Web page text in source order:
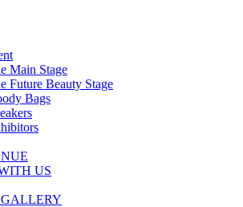
Main Stage
Future Beauty Stage
Bags
US